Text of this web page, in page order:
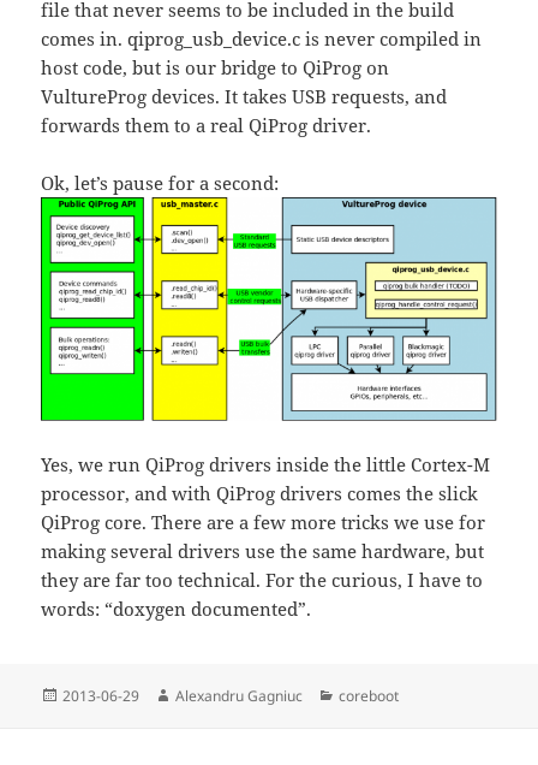
file that never seems to be included in the build
comes in. qiprog_usb_device.c is never compiled in
host code, but is our bridge to QiProg on
VultureProg devices. It takes USB requests, and
forwards them to a real QiProg driver.
Ok, let’s pause for a second:
Yes, we run QiProg drivers inside the little Cortex-M
processor, and with QiProg drivers comes the slick
QiProg core. There are a few more tricks we use for
making several drivers use the same hardware, but
they are far too technical. For the curious, I have to
words: “doxygen documented”.
Posted
2013-06-29 Author
Alexandru Gagniuc Categories
coreboot